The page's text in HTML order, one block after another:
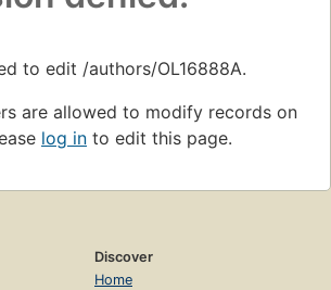
to edit /authors/OL16888A.
are allowed to modify records on
log in to edit this page.
Discover
Home